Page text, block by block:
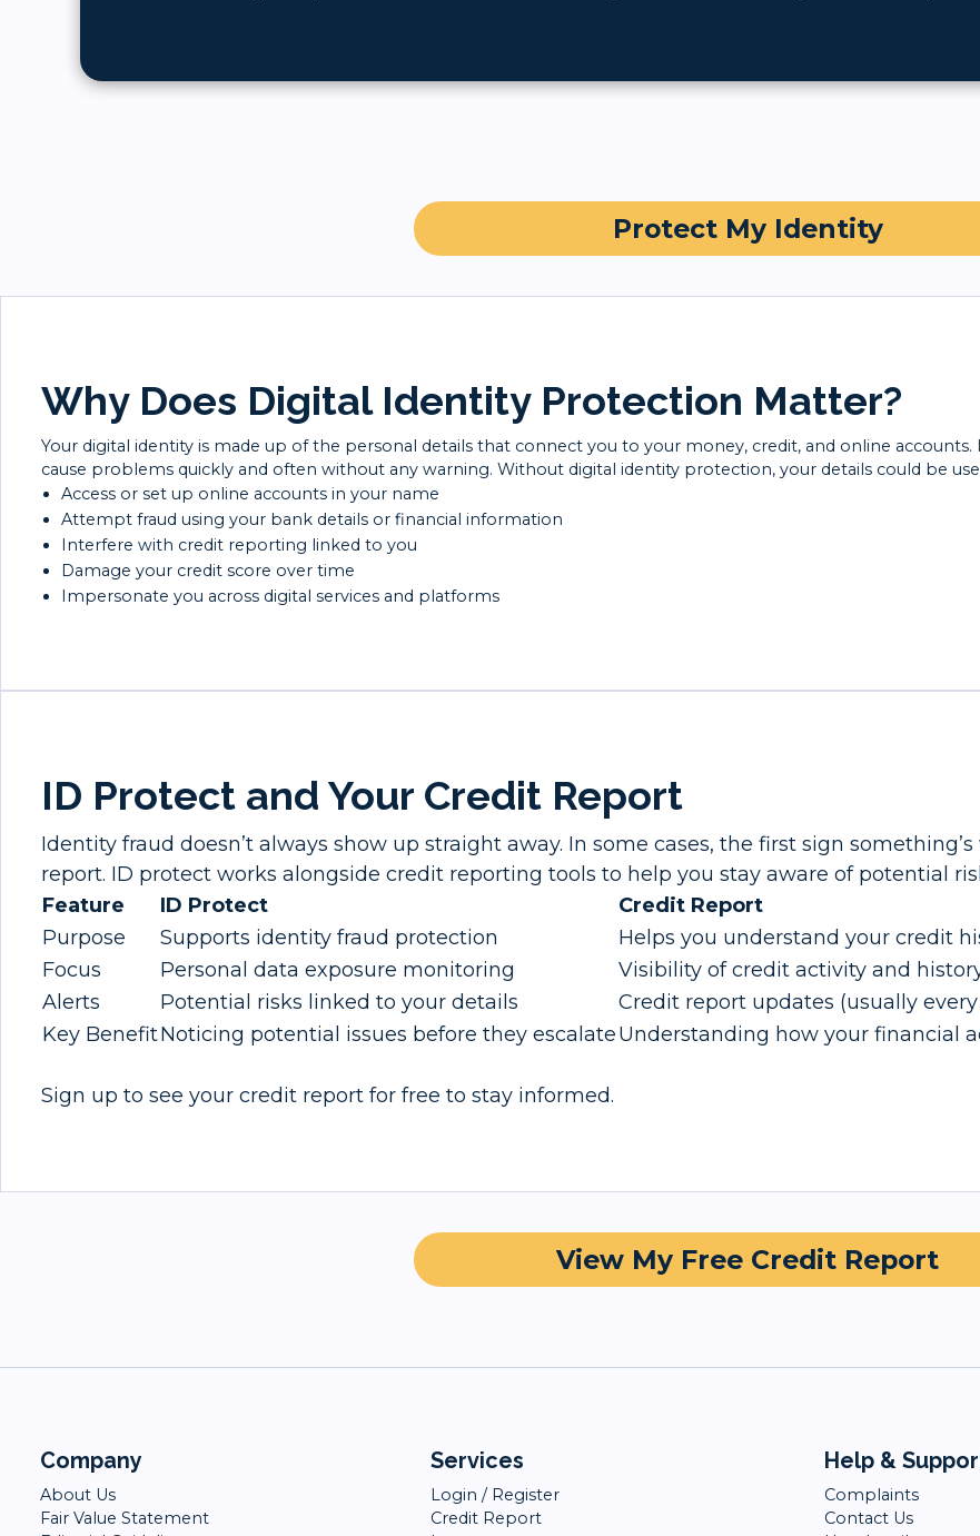
Protect My Identity
Why Does Digital Identity Protection Matter?
Your digital identity is made up of the personal details that connect you to your money, credit, and online
cause problems quickly and often without any warning. Without digital identity protection, your details could be
Access or set up online accounts in your name
Attempt fraud using your bank details or financial information
Interfere with credit reporting linked to you
Damage your credit score over time
Impersonate you across digital services and platforms
ID Protect and Your Credit Report
Identity fraud doesn’t always show up straight away. In some cases, the first sign
report. ID protect works alongside credit reporting tools to help you stay aware of potential
Feature
ID Protect
Credit Report
Purpose
Supports identity fraud protection
Helps you understand your credit
Focus
Personal data exposure monitoring
Visibility of credit activity and
Alerts
Potential risks linked to your details
Credit report updates (usually every
Key BenefitNoticing potential issues before they escalateUnderstanding how your financial
Sign up to see your credit report for free to stay informed.
View My Free Credit Report
Company
About Us
Fair Value Statement
Services
Login / Register
Credit Report
Help &
Complaints
Contact Us